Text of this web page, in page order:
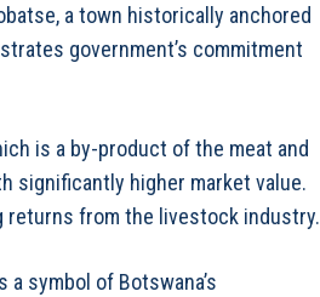
a town historically anchored
government’s commitment
is a by-product of the meat and
significantly higher market value.
returns from the livestock industry.
symbol of Botswana’s